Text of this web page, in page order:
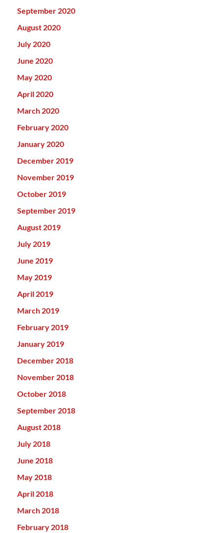
September 2020
August 2020
July 2020
June 2020
May 2020
April 2020
March 2020
February 2020
January 2020
December 2019
November 2019
October 2019
September 2019
August 2019
July 2019
June 2019
May 2019
April 2019
March 2019
February 2019
January 2019
December 2018
November 2018
October 2018
September 2018
August 2018
July 2018
June 2018
May 2018
April 2018
March 2018
February 2018